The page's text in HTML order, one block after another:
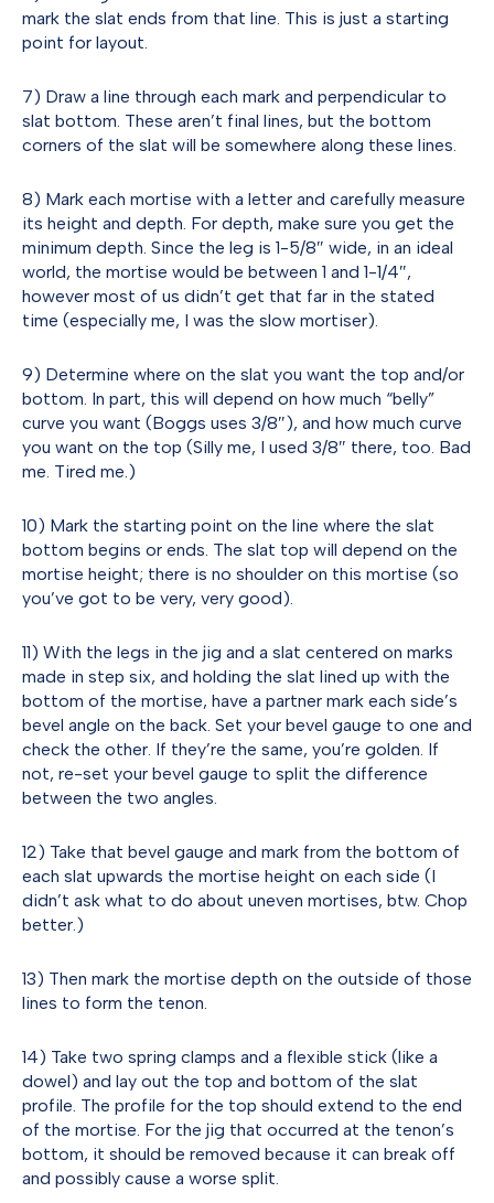
mark the slat ends from that line. This is just a starting
point for layout.
7) Draw a line through each mark and perpendicular to
slat bottom. These aren’t final lines, but the bottom
corners of the slat will be somewhere along these lines.
8) Mark each mortise with a letter and carefully measure
its height and depth. For depth, make sure you get the
minimum depth. Since the leg is 1-5/8″ wide, in an ideal
world, the mortise would be between 1 and 1-1/4″,
however most of us didn’t get that far in the stated
time (especially me, I was the slow mortiser).
9) Determine where on the slat you want the top and/or
bottom. In part, this will depend on how much “belly”
curve you want (Boggs uses 3/8″), and how much curve
you want on the top (Silly me, I used 3/8″ there, too. Bad
me. Tired me.)
10) Mark the starting point on the line where the slat
bottom begins or ends. The slat top will depend on the
mortise height; there is no shoulder on this mortise (so
you’ve got to be very, very good).
11) With the legs in the jig and a slat centered on marks
made in step six, and holding the slat lined up with the
bottom of the mortise, have a partner mark each side’s
bevel angle on the back. Set your bevel gauge to one and
check the other. If they’re the same, you’re golden. If
not, re-set your bevel gauge to split the difference
between the two angles.
12) Take that bevel gauge and mark from the bottom of
each slat upwards the mortise height on each side (I
didn’t ask what to do about uneven mortises, btw. Chop
better.)
13) Then mark the mortise depth on the outside of those
lines to form the tenon.
14) Take two spring clamps and a flexible stick (like a
dowel) and lay out the top and bottom of the slat
profile. The profile for the top should extend to the end
of the mortise. For the jig that occurred at the tenon’s
bottom, it should be removed because it can break off
and possibly cause a worse split.